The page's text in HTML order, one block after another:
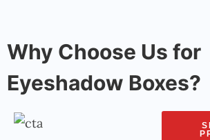
Why Choose Us for
Eyeshadow Boxes?